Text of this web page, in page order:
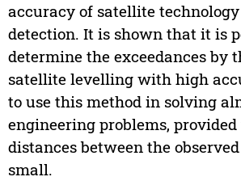
accuracy of satellite technology
detection. It is shown that it is
determine the exceedances by
satellite levelling with high
to use this method in solving
engineering problems,
distances between the
small.